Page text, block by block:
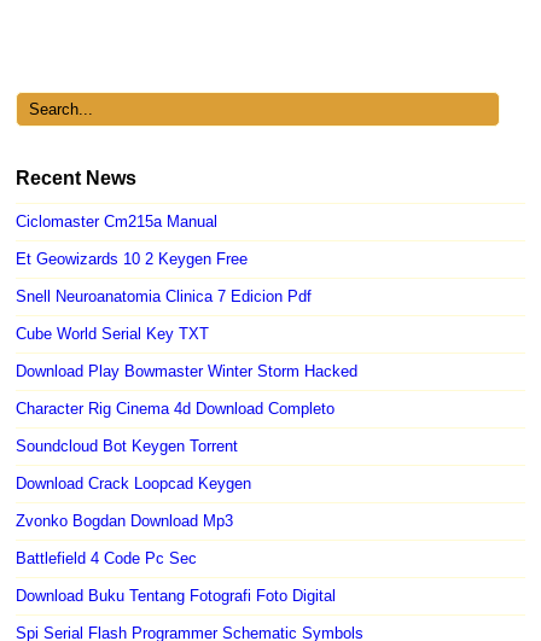
Recent News
Ciclomaster Cm215a Manual
Et Geowizards 10 2 Keygen Free
Snell Neuroanatomia Clinica 7 Edicion Pdf
Cube World Serial Key TXT
Download Play Bowmaster Winter Storm Hacked
Character Rig Cinema 4d Download Completo
Soundcloud Bot Keygen Torrent
Download Crack Loopcad Keygen
Zvonko Bogdan Download Mp3
Battlefield 4 Code Pc Sec
Download Buku Tentang Fotografi Foto Digital
Spi Serial Flash Programmer Schematic Symbols